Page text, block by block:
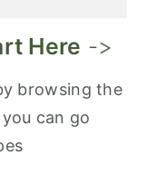
Here ->
browsing the
can go